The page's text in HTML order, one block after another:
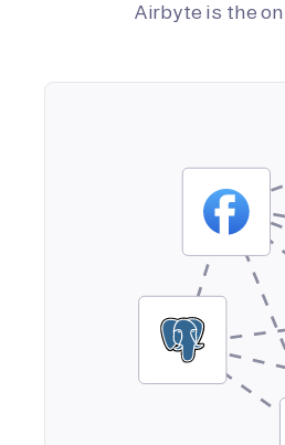
Airbyte is the